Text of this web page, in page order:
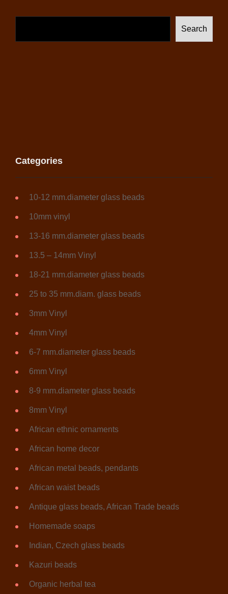
Search
Categories
10-12 mm.diameter glass beads
10mm vinyl
13-16 mm.diameter glass beads
13.5 – 14mm Vinyl
18-21 mm.diameter glass beads
25 to 35 mm.diam. glass beads
3mm Vinyl
4mm Vinyl
6-7 mm.diameter glass beads
6mm Vinyl
8-9 mm.diameter glass beads
8mm Vinyl
African ethnic ornaments
African home decor
African metal beads, pendants
African waist beads
Antique glass beads, African Trade beads
Homemade soaps
Indian, Czech glass beads
Kazuri beads
Organic herbal tea